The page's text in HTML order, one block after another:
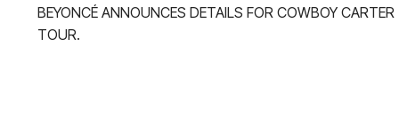
BEYONCÉ ANNOUNCES DETAILS FOR COWBOY CARTER
TOUR.